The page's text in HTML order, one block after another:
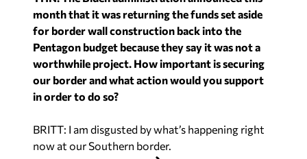
month that it was returning the funds set aside
for border wall construction back into the
Pentagon budget because they say it was not a
worthwhile project. How important is securing
our border and what action would you support
in order to do so?
BRITT: I am disgusted by what’s happening right
now at our Southern border.